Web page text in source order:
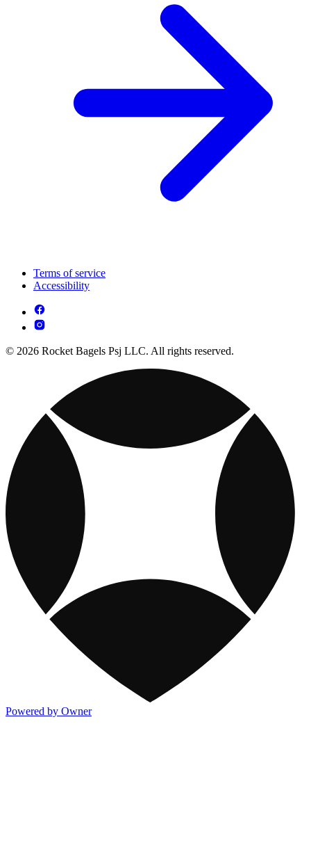
Terms of service
Accessibility
© 2026 Rocket Bagels Psj LLC. All rights reserved.
Powered by Owner